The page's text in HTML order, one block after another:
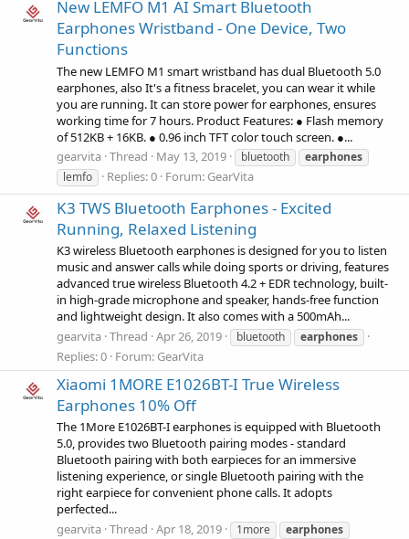
New LEMFO M1 AI Smart Bluetooth
Earphones Wristband - One Device, Two
Functions
The new LEMFO M1 smart wristband has dual Bluetooth 5.0
earphones, also It's a fitness bracelet, you can wear it while
you are running. It can store power for earphones, ensures
working time for 7 hours. Product Features: ● Flash memory
of 512KB + 16KB. ● 0.96 inch TFT color touch screen. ●...
gearvita Thread May 13, 2019 bluetooth
earphones
lemfo
Replies: 0 Forum: GearVita
K3 TWS Bluetooth Earphones - Excited
Running, Relaxed Listening
K3 wireless Bluetooth earphones is designed for you to listen
music and answer calls while doing sports or driving, features
advanced true wireless Bluetooth 4.2 + EDR technology, built-
in high-grade microphone and speaker, hands-free function
and lightweight design. It also comes with a 500mAh...
gearvita Thread Apr 26, 2019 bluetooth earphones
Replies: 0 Forum: GearVita
Xiaomi 1MORE E1026BT-I True Wireless
Earphones 10% Off
The 1More E1026BT-I earphones is equipped with Bluetooth
5.0, provides two Bluetooth pairing modes - standard
Bluetooth pairing with both earpieces for an immersive
listening experience, or single Bluetooth pairing with the
right earpiece for convenient phone calls. It adopts
perfected...
gearvita Thread Apr 18, 2019 1more
earphones